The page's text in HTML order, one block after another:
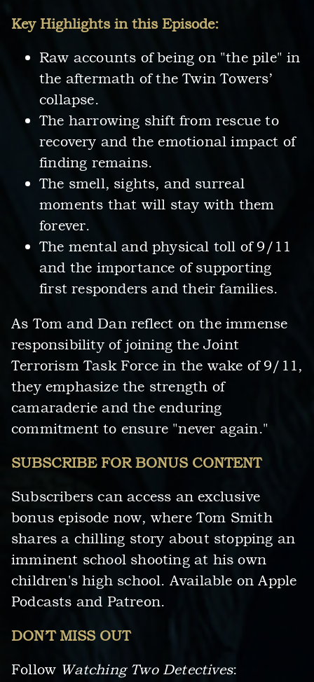
Key Highlights in this Episode:
Raw accounts of being on "the pile" in
the aftermath of the Twin Towers’
collapse.
The harrowing shift from rescue to
recovery and the emotional impact of
finding remains.
The smell, sights, and surreal
moments that will stay with them
forever.
The mental and physical toll of 9/11
and the importance of supporting
first responders and their families.
As Tom and Dan reflect on the immense
responsibility of joining the Joint
Terrorism Task Force in the wake of 9/11,
they emphasize the strength of
camaraderie and the enduring
commitment to ensure "never again."
SUBSCRIBE FOR BONUS CONTENT
Subscribers can access an exclusive
bonus episode now, where Tom Smith
shares a chilling story about stopping an
imminent school shooting at his own
children's high school. Available on Apple
Podcasts and Patreon.
DON’T MISS OUT
Follow Watching Two Detectives: